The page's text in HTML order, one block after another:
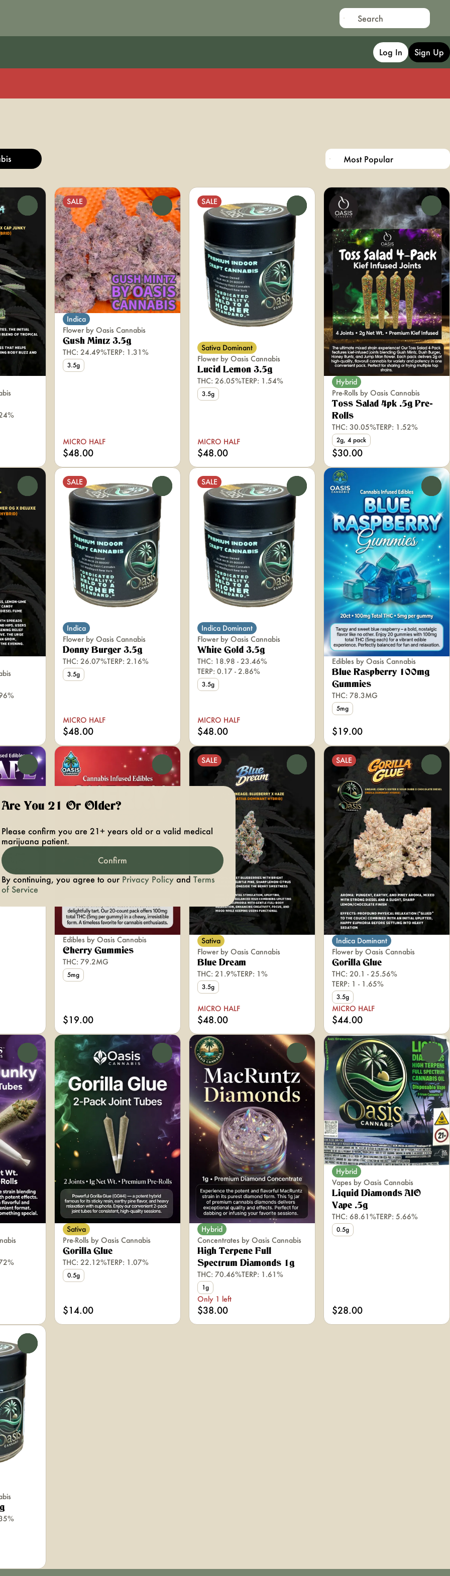
Log In Sign Up
SALE
Indica
Flower by Oasis Cannabis
Gush Mintz 3.5g
THC: 24.49%TERP: 1.31%
3.5g
MICRO HALF
$48.00
SALE
Sativa Dominant
Flower by Oasis Cannabis
Lucid Lemon 3.5g
THC: 26.05%TERP: 1.54%
3.5g
MICRO HALF
$48.00
Hybrid
Pre-Rolls by Oasis Cannabis
Toss Salad 4pk .5g Pre-
Rolls
THC: 30.05%TERP: 1.52%
2g, 4 pack
$30.00
SALE
Indica
Flower by Oasis Cannabis
Donny Burger 3.5g
THC: 26.07%TERP: 2.16%
3.5g
MICRO HALF
$48.00
SALE
Indica Dominant
Flower by Oasis Cannabis
White Gold 3.5g
THC: 18.98 - 23.46%
TERP: 0.17 - 2.86%
3.5g
MICRO HALF
$48.00
Edibles by Oasis Cannabis
Blue Raspberry 100mg
Gummies
THC: 78.3MG
5mg
$19.00
Edibles by Oasis Cannabis
Cherry Gummies
THC: 79.2MG
5mg
$19.00
SALE
Sativa
Flower by Oasis Cannabis
Blue Dream
THC: 21.9%TERP: 1%
3.5g
MICRO HALF
$48.00
SALE
Indica Dominant
Flower by Oasis Cannabis
Gorilla Glue
THC: 20.1 - 25.56%
TERP: 1 - 1.65%
3.5g
MICRO HALF
$44.00
Sativa
Pre-Rolls by Oasis Cannabis
Gorilla Glue
THC: 22.12%TERP: 1.07%
0.5g
$14.00
Hybrid
Concentrates by Oasis Cannabis
High Terpene Full
Spectrum Diamonds 1g
THC: 70.46%TERP: 1.61%
1g
Only 1 left
$38.00
Hybrid
Vapes by Oasis Cannabis
Liquid Diamonds AIO
Vape .5g
THC: 68.61%TERP: 5.66%
0.5g
$28.00
Are You 21 Or Older?
Please confirm you are 21+ years old or a valid medical
marijuana patient.
Confirm
By continuing, you agree to our Privacy Policy and Terms
of Service